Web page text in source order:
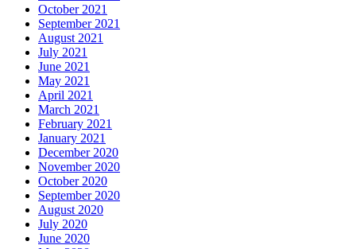
October 2021
September 2021
August 2021
July 2021
June 2021
May 2021
April 2021
March 2021
February 2021
January 2021
December 2020
November 2020
October 2020
September 2020
August 2020
July 2020
June 2020